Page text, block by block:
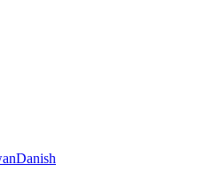
Danish